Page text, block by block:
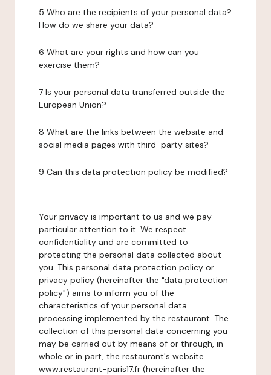
5 Who are the recipients of your personal data?
How do we share your data?
6 What are your rights and how can you
exercise them?
7 Is your personal data transferred outside the
European Union?
8 What are the links between the website and
social media pages with third-party sites?
9 Can this data protection policy be modified?
Your privacy is important to us and we pay
particular attention to it. We respect
confidentiality and are committed to
protecting the personal data collected about
you. This personal data protection policy or
privacy policy (hereinafter the "data protection
policy") aims to inform you of the
characteristics of your personal data
processing implemented by the restaurant. The
collection of this personal data concerning you
may be carried out by means of or through, in
whole or in part, the restaurant's website
www.restaurant-paris17.fr (hereinafter the